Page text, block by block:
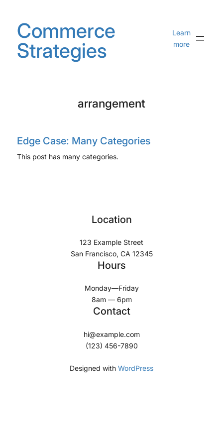
contentCommerce
Strategies
Learn
more
arrangement
Edge Case: Many Categories
This post has many categories.
Location
123 Example Street
San Francisco, CA 12345
Hours
Monday—Friday
8am — 6pm
Contact
hi@example.com
(123) 456-7890
Designed with WordPress